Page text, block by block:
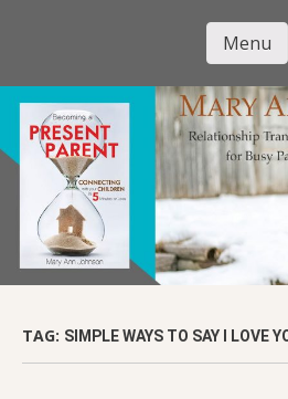
content
Mary
Menu
TAG: SIMPLE WAYS TO SAY I LOVE